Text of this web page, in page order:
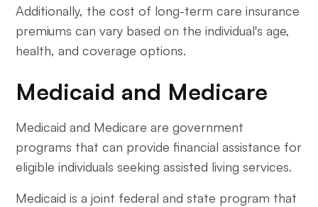
Additionally, the cost of long-term care insurance
premiums can vary based on the individual's age,
health, and coverage options.
Medicaid and Medicare
Medicaid and Medicare are government
programs that can provide financial assistance for
eligible individuals seeking assisted living services.
Medicaid is a joint federal and state program that